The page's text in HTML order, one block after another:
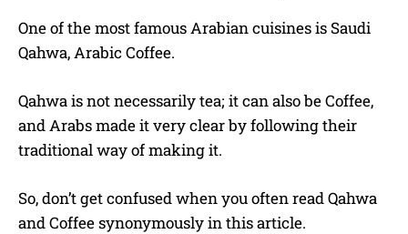
One of the most famous Arabian cuisines is Saudi
Qahwa, Arabic Coffee.
Qahwa is not necessarily tea; it can also be Coffee,
and Arabs made it very clear by following their
traditional way of making it.
So, don’t get confused when you often read Qahwa
and Coffee synonymously in this article.